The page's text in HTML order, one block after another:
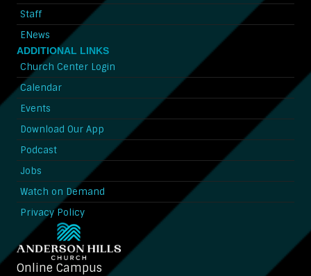
Staff
ENews
ADDITIONAL LINKS
Church Center Login
Calendar
Events
Download Our App
Podcast
Jobs
Watch on Demand
Privacy Policy
Online Campus